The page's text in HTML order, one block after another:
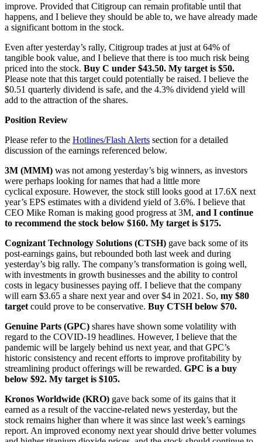
improve. Provided that Citigroup can remain profitable until that
happens, and I believe they should be able to, we have already made
a significant bottom in the stock.
Even after yesterday’s rally, Citigroup trades at just at 64% of
tangible book value, and I believe that there is too much risk being
priced into the stock. Buy C under $43.50. My target is $50.
Please note that this target could potentially be raised. I believe the
$0.51 quarterly dividend is safe, and the 4.3% dividend yield will
add to the attraction of the shares.
Position Review
Please refer to the Hotlines/Flash Alerts section for a detailed
discussion of the earnings referenced below.
3M (MMM) was not among yesterday’s big winners, as investors
were perhaps looking for names that had a little more
cyclical exposure. However, the stock still looks good at 17.6X next
year’s EPS estimates with a dividend yield of 3.6%. I believe that
CEO Mike Roman is making good progress at 3M, and I continue
to recommend the stock below $160. My target is $175.
Cognizant Technology Solutions (CTSH) gave back some of its
post-earnings gains, but rebounded both last week and during
yesterday’s big rally. The company’s transformation is going well,
with investments in growth businesses and the ability to control
costs in legacy businesses paying off. I believe that the company
will earn $3.65 a share next year and over $4 in 2021. So, my $80
target could prove to be conservative. Buy CTSH below $70.
Genuine Parts (GPC) shares have shown some volatility with
regard to the COVID-19 headlines. However, I believe that the
pandemic will be largely behind us next year, and that GPC’s
historic consistency and recent efforts to improve profitability by
streamlining product offerings will be rewarded. GPC is a buy
below $92. My target is $105.
Kronos Worldwide (KRO) gave back some of its gains that it
earned as a result of the vaccine-related news yesterday, but the
stock remains higher than where it was since last week’s earnings
report. An improved economy next year should drive better volumes